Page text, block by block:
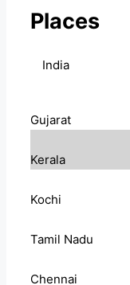
Places
India
Gujarat
Kerala
Kochi
Tamil Nadu
Chennai